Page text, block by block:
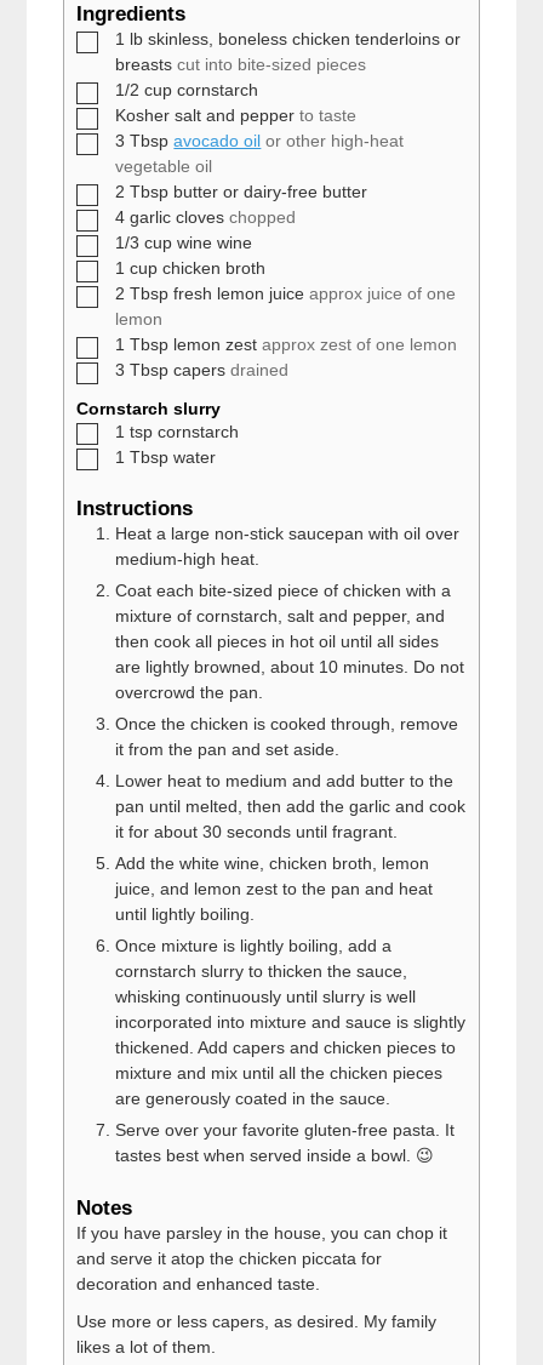
Ingredients
▢1 lb skinless, boneless chicken tenderloins or
breasts cut into bite-sized pieces
▢1/2 cupcornstarch
▢
Kosher salt and pepper to taste
▢
3 Tbsp avocado oil or other high-heat
vegetable oil
▢
2 Tbsp butter or dairy-free butter
▢
4 garlic cloves chopped
▢1/3 cup wine wine
▢1 cup chicken broth
▢
2 Tbsp fresh lemon juice approx juice of one
lemon
▢1 Tbsp lemon zest approx zest of one lemon
▢
3 Tbsp capers drained
Cornstarch slurry
▢1 tsp cornstarch
▢1 Tbsp water
Instructions
Heat a large non-stick saucepan with oil over
medium-high heat.
Coat each bite-sized piece of chicken with a
mixture of cornstarch, salt and pepper, and
then cook all pieces in hot oil until all sides
are lightly browned, about 10 minutes. Do not
overcrowd the pan.
Once the chicken is cooked through, remove
it from the pan and set aside.
Lower heat to medium and add butter to the
pan until melted, then add the garlic and cook
it for about 30 seconds until fragrant.
Add the white wine, chicken broth, lemon
juice, and lemon zest to the pan and heat
until lightly boiling.
Once mixture is lightly boiling, add a
cornstarch slurry to thicken the sauce,
whisking continuously until slurry is well
incorporated into mixture and sauce is slightly
thickened. Add capers and chicken pieces to
mixture and mix until all the chicken pieces
are generously coated in the sauce.
Serve over your favorite gluten-free pasta. It
tastes best when served inside a bowl. 😉
Notes
If you have parsley in the house, you can chop it
and serve it atop the chicken piccata for
decoration and enhanced taste.
Use more or less capers, as desired. My family
likes a lot of them.